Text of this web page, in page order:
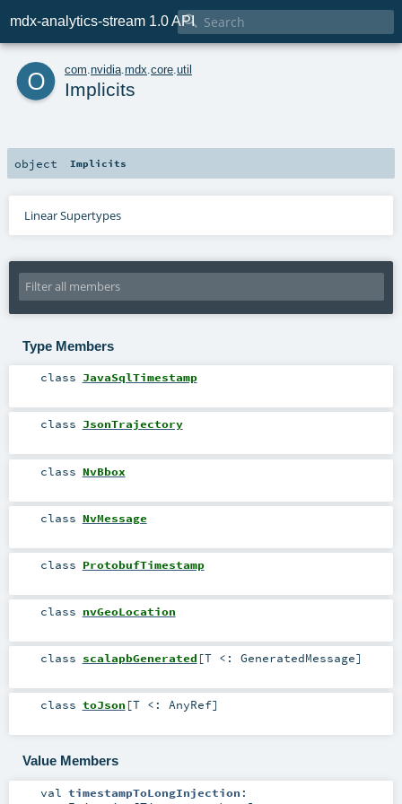
mdx-analytics-stream 1.0 API

o com nvidia mdx core util
Implicits
object Implicits
Linear Supertypes
Type Members
class JavaSqlTimestamp
class JsonTrajectory
class NvBbox
class NvMessage
class ProtobufTimestamp
class nvGeoLocation
class scalapbGenerated [T <: GeneratedMessage]
class toJson [T <: AnyRef]
Value Members
val timestampToLongInjection :